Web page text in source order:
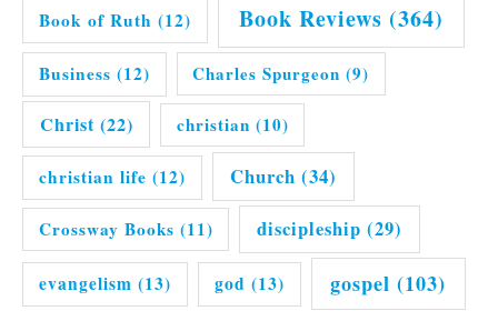
Book of Ruth (12) Book Reviews (364)
Business (12) Charles Spurgeon (9)
Christ(22) christian (10)
christian life (12) Church (34)
Crossway Books (11) discipleship (29)
evangelism (13) god (13) gospel (103)